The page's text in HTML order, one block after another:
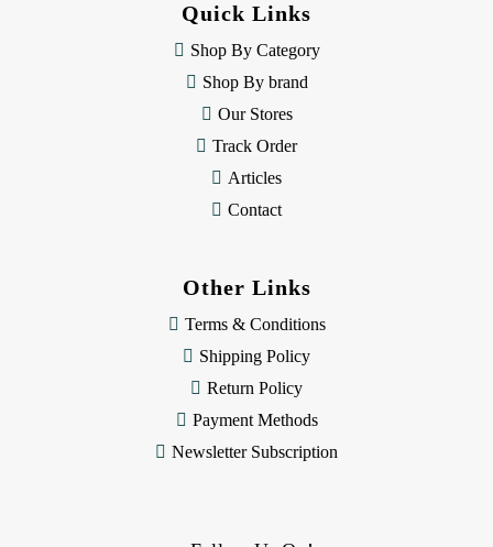
Quick Links
Shop By Category
Shop By brand
Our Stores
Track Order
Articles
Contact
Other Links
Terms & Conditions
Shipping Policy
Return Policy
Payment Methods
Newsletter Subscription